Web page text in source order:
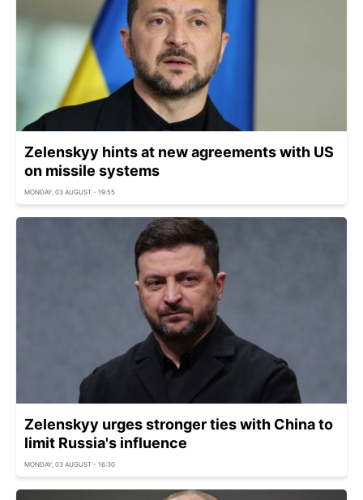
Zelenskyy hints at new agreements with US
on missile systems
MONDAY, 03 AUGUST - 19:55
Zelenskyy urges stronger ties with China to
limit Russia's influence
MONDAY, 03 AUGUST - 16:30